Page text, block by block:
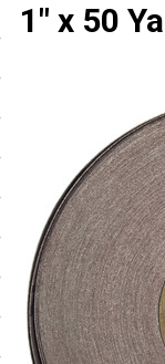
Systems
1" x 50